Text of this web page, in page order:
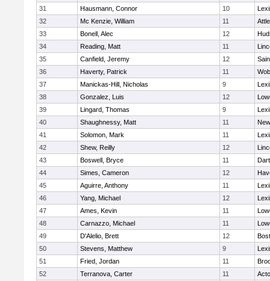
31
Hausmann, Connor 10
32
Mc Kenzie, William 11
33
Bonell, Alec 12
34
Reading, Matt 11
35
Canfield, Jeremy 12
36
Haverty, Patrick 11
37
Manickas-Hill, Nicholas 9
38
Gonzalez, Luis 12
39
Lingard, Thomas 9
40
Shaughnessy, Matt 11
41
Solomon, Mark 11
42
Shew, Reilly 12
43
Boswell, Bryce 11
44
Simes, Cameron 12
45
Aguirre, Anthony 11
46
Yang, Michael 12
47
Ames, Kevin 11
48
Carnazzo, Michael 11
49
D'Alelio, Brett 12
50
Stevens, Matthew 9
51
Fried, Jordan 11
52
Terranova, Carter 11